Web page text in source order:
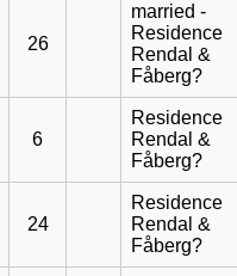
26
married -
Residence
Rendal &
Fåberg?
6
Residence
Rendal &
Fåberg?
24
Residence
Rendal &
Fåberg?